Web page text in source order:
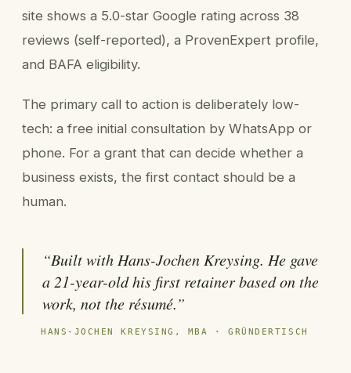
site shows a 5.0-star Google rating across 38
reviews (self-reported), a ProvenExpert profile,
and BAFA eligibility.
The primary call to action is deliberately low-
tech: a free initial consultation by WhatsApp or
phone. For a grant that can decide whether a
business exists, the first contact should be a
human.
“Built with Hans-Jochen Kreysing. He gave
a 21-year-old his first retainer based on the
work, not the résumé.”
HANS-JOCHEN KREYSING, MBA · GRÜNDERTISCH